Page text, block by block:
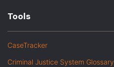
Tools
CaseTracker
Criminal Justice System Glossary